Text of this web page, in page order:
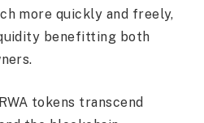
more quickly and freely,
benefitting both
tokens transcend